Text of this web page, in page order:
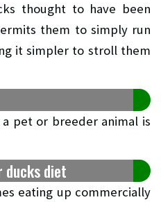
thought to have been
them to simply run
it simpler to stroll them
pet or breeder animal is
ducks diet
eating up commercially